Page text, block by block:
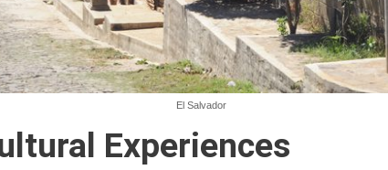
El Salvador
Experiences